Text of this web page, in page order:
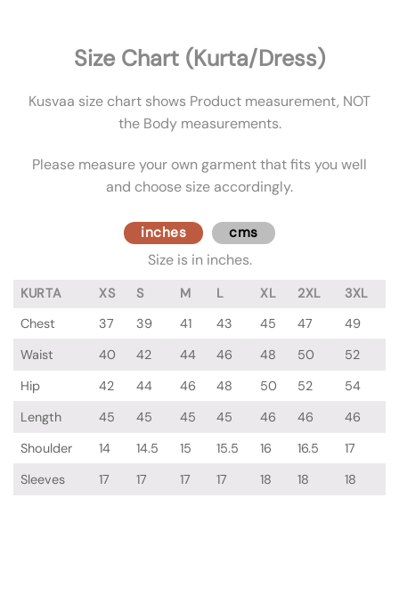
Size Chart (Kurta/Dress)
Kusvaa size chart shows Product measurement, NOT
the Body measurements.
Please measure your own garment that fits you well
and choose size accordingly.
inches cms
Size is in inches.
KURTA XS S M L XL 2XL
3XL
Chest
37 39 41 43 45 47
49
Waist
40 42 44 46 48 50
52
Hip
42 44 46 48 50 52
54
Length
45 45 45 45 46 46
46
Shoulder
14 14.5 15 15.5 16 16.5
17
Sleeves
17 17 17 17 18 18 18